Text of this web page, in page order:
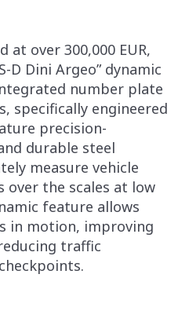
at over 300,000 EUR,
D Dini Argeo” dynamic
number plate
specifically engineered
precision-
durable steel
measure vehicle
over the scales at low
feature allows
in motion, improving
traffic